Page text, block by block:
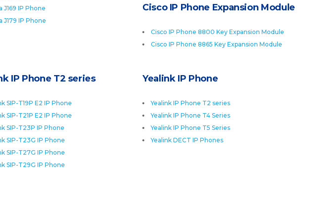
J169 IP Phone
J179 IP Phone
Cisco IP Phone Expansion Module
Cisco IP Phone 8800 Key Expansion Module
Cisco IP Phone 8865 Key Expansion Module
Yealink IP Phone
Yealink IP Phone T2 series
Yealink IP Phone T4 Series
Yealink IP Phone T5 Series
Yealink DECT IP Phones
IP Phone T2 series
SIP-T19P E2 IP Phone
SIP-T21P E2 IP Phone
SIP-T23P IP Phone
SIP-T23G IP Phone
SIP-T27G IP Phone
SIP-T29G IP Phone